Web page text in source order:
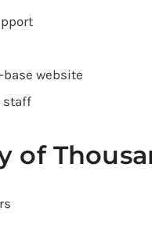
website
staff
of